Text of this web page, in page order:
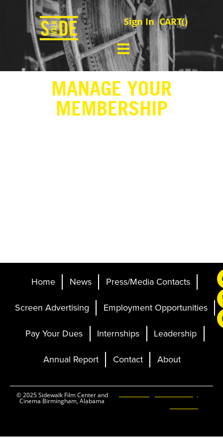
Sign In CART()
MANAGE YOUR
MEMBERSHIP
Home News Press/Media Contacts
Screen Advertising Employment Opportunities
Pay Your Dues Internships Leadership
Annual Report Contact About
© 2025 Sidewalk Film Center and
Cinema Birmingham, Alabama